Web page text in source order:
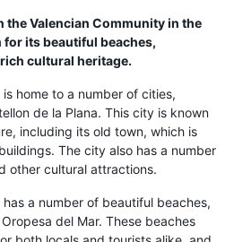
the Valencian Community in the
for its beautiful beaches,
cultural heritage.
home to a number of cities,
de la Plana. This city is known
including its old town, which is
The city also has a number
other cultural attractions.
a number of beautiful beaches,
del Mar. These beaches